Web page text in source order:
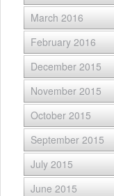
March 2016
February 2016
December 2015
November 2015
October 2015
September 2015
July 2015
June 2015